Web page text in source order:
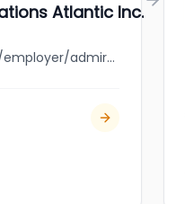
Atlantic Inc.
jobbank.gc.ca/browsejobs/employer/admiral+investigations+atlantic+inc./ca